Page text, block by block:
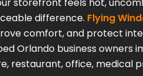
difference. Flying
comfort, and protect
Orlando business
restaurant, office, medical